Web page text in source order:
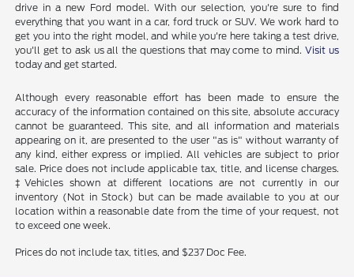
drive in a new Ford model. With our selection, you're sure to find
everything that you want in a car, ford truck or SUV. We work hard to
get you into the right model, and while you're here taking a test drive,
you'll get to ask us all the questions that may come to mind. Visit us
today and get started.
Although every reasonable effort has been made to ensure the
accuracy of the information contained on this site, absolute accuracy
cannot be guaranteed. This site, and all information and materials
appearing on it, are presented to the user "as is" without warranty of
any kind, either express or implied. All vehicles are subject to prior
sale. Price does not include applicable tax, title, and license charges.
‡Vehicles shown at different locations are not currently in our
inventory (Not in Stock) but can be made available to you at our
location within a reasonable date from the time of your request, not
to exceed one week.
Prices do not include tax, titles, and $237 Doc Fee.